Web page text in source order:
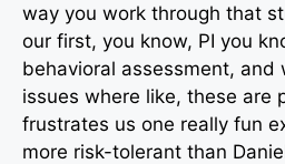
way you work through that
our first, you know, PI you
behavioral assessment, and
issues where like, these are
frustrates us one really fun
more risk-tolerant than